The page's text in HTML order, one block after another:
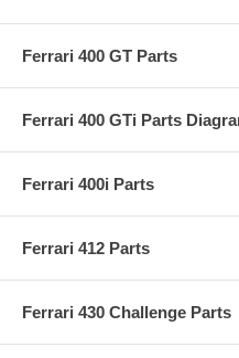
Ferrari 400 GT Parts
Ferrari 400 GTi Parts
Ferrari 400i Parts
Ferrari 412 Parts
Ferrari 430 Challenge Parts